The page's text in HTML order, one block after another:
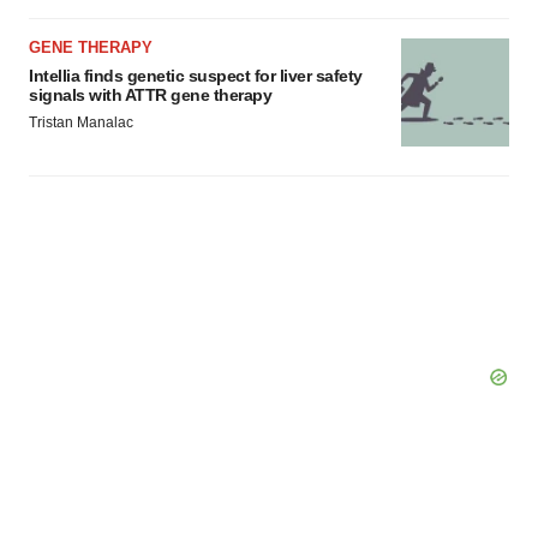
GENE THERAPY
Intellia finds genetic suspect for liver safety
signals with ATTR gene therapy
Tristan Manalac